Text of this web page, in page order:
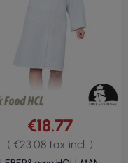
€18.77
( €23.08 tax incl. )